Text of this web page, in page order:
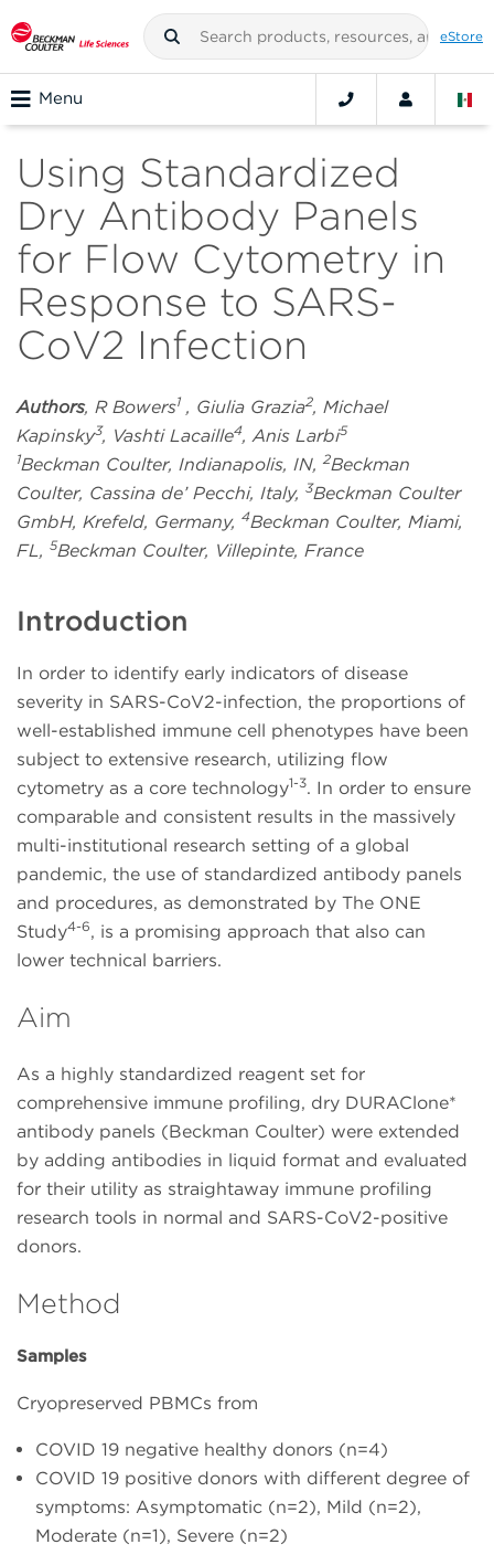
eStore
Menu
Using Standardized
Dry Antibody Panels
for Flow Cytometry in
Response to SARS-
CoV2 Infection
Authors, R Bowers1 , Giulia Grazia2, Michael
Kapinsky3, Vashti Lacaille4, Anis Larbi5
1Beckman Coulter, Indianapolis, IN, 2Beckman
Coulter, Cassina de’ Pecchi, Italy, 3Beckman Coulter
GmbH, Krefeld, Germany, 4Beckman Coulter, Miami,
FL, 5Beckman Coulter, Villepinte, France
Introduction
In order to identify early indicators of disease
severity in SARS-CoV2-infection, the proportions of
well-established immune cell phenotypes have been
subject to extensive research, utilizing flow
cytometry as a core technology1-3. In order to ensure
comparable and consistent results in the massively
multi-institutional research setting of a global
pandemic, the use of standardized antibody panels
and procedures, as demonstrated by The ONE
Study4-6, is a promising approach that also can
lower technical barriers.
Aim
As a highly standardized reagent set for
comprehensive immune profiling, dry DURAClone*
antibody panels (Beckman Coulter) were extended
by adding antibodies in liquid format and evaluated
for their utility as straightaway immune profiling
research tools in normal and SARS-CoV2-positive
donors.
Method
Samples
Cryopreserved PBMCs from
COVID 19 negative healthy donors (n=4)
COVID 19 positive donors with different degree of
symptoms: Asymptomatic (n=2), Mild (n=2),
Moderate (n=1), Severe (n=2)